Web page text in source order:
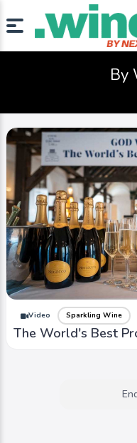
By
Video Sparkling Wine
The World's Best